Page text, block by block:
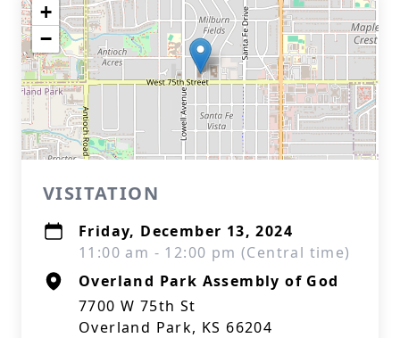
+
−
VISITATION
Friday, December 13, 2024
11:00 am - 12:00 pm (Central time)
Overland Park Assembly of God
7700 W 75th St
Overland Park, KS 66204